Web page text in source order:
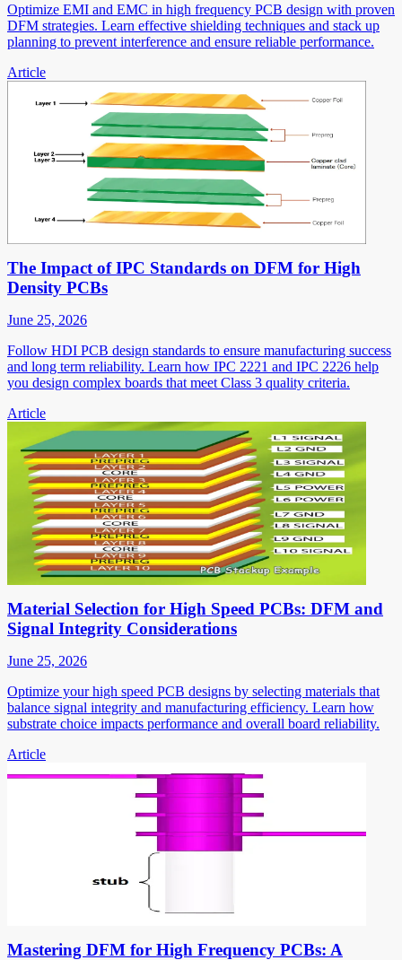
Optimize EMI and EMC in high frequency PCB design with proven
DFM strategies. Learn effective shielding techniques and stack up
planning to prevent interference and ensure reliable performance.
Article
The Impact of IPC Standards on DFM for High
Density PCBs
June 25, 2026
Follow HDI PCB design standards to ensure manufacturing success
and long term reliability. Learn how IPC 2221 and IPC 2226 help
you design complex boards that meet Class 3 quality criteria.
Article
Material Selection for High Speed PCBs: DFM and
Signal Integrity Considerations
June 25, 2026
Optimize your high speed PCB designs by selecting materials that
balance signal integrity and manufacturing efficiency. Learn how
substrate choice impacts performance and overall board reliability.
Article
Mastering DFM for High Frequency PCBs: A